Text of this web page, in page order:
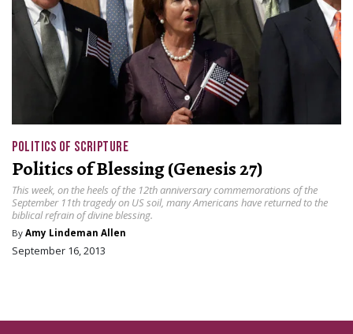
POLITICS OF SCRIPTURE
Politics of Blessing (Genesis 27)
This week, on the heels of the 12th anniversary commemorations of the
September 11th tragedy on US soil, many Americans have returned to the
biblical refrain of divine blessing.
By Amy Lindeman Allen
September 16, 2013